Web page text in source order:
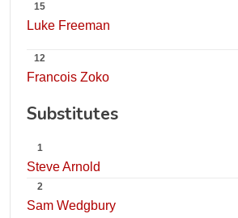
15
Luke Freeman
12
Francois Zoko
Substitutes
1
Steve Arnold
2
Sam Wedgbury